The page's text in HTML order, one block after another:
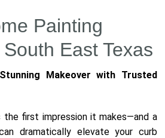
Painting
East Texas
Makeover with Trusted
the first impression it makes—and a
dramatically elevate your curb